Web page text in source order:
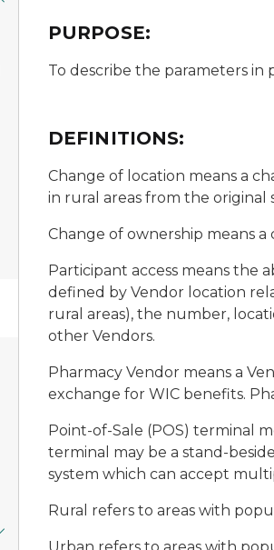
PURPOSE:
To describe the parameters
DEFINITIONS:
Change of location means a
in rural areas from the original
Change of ownership means
Participant access means the
defined by Vendor location
rural areas), the number,
other Vendors.
Pharmacy Vendor means a
exchange for WIC benefits.
Point-of-Sale (POS) terminal
terminal may be a stand-
system which can accept
Rural refers to areas with